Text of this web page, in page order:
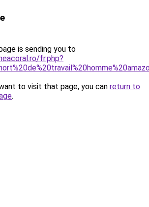
is sending you to
fr.php?
to visit that page, you can return to
.